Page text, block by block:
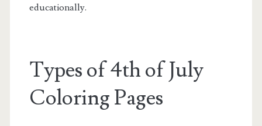
educationally.
Types of 4th of July
Coloring Pages